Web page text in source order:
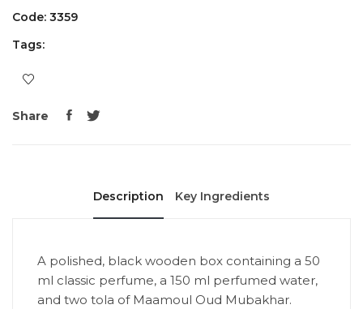
Code: 3359
Tags:
Share
Description Key Ingredients
A polished, black wooden box containing a 50
ml classic perfume, a 150 ml perfumed water,
and two tola of Maamoul Oud Mubakhar.